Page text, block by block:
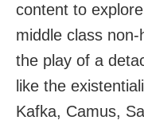
content to
middle class
the play of a
like the
Kafka, Camus,